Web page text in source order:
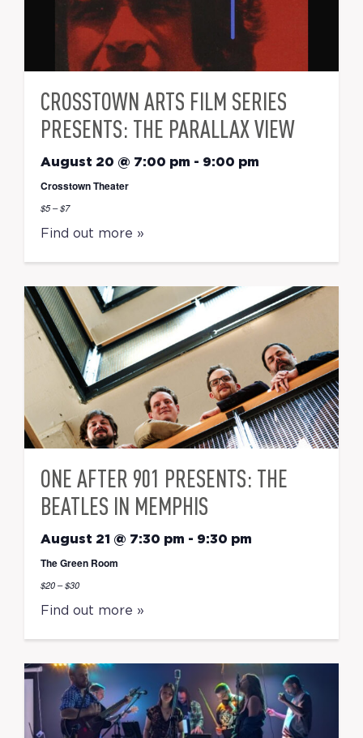
CROSSTOWN ARTS FILM SERIES
PRESENTS: THE PARALLAX VIEW
August 20 @ 7:00 pm - 9:00 pm
Crosstown Theater
$5 – $7
Find out more »
ONE AFTER 901 PRESENTS: THE
BEATLES IN MEMPHIS
August 21 @ 7:30 pm - 9:30 pm
The Green Room
$20 – $30
Find out more »